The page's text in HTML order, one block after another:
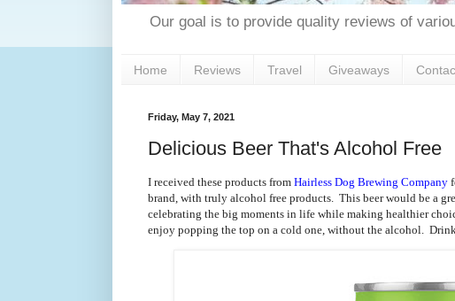
Our goal is to provide quality reviews of
Home Reviews Travel Giveaways
Friday, May 7, 2021
Delicious Beer That's Alcohol Free
I received these products from Hairless Dog Brewing Company
brand, with truly alcohol free products. This beer would be a
celebrating the big moments in life while making healthier
enjoy popping the top on a cold one, without the alcohol.